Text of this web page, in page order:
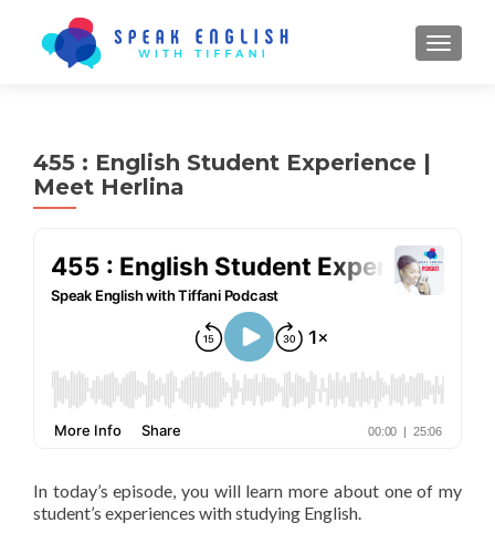
455 : English Student Experience |
Meet Herlina
In today’s episode, you will learn more about one of my
student’s experiences with studying English.